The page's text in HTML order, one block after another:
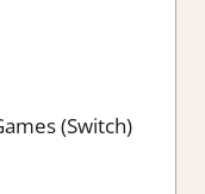
(Switch)